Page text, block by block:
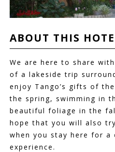
ABOUT THIS
We are here to share
of a lakeside trip
enjoy Tango’s gifts of
the spring, swimming in
beautiful foliage in the
hope that you will also
when you stay here for a
experience.